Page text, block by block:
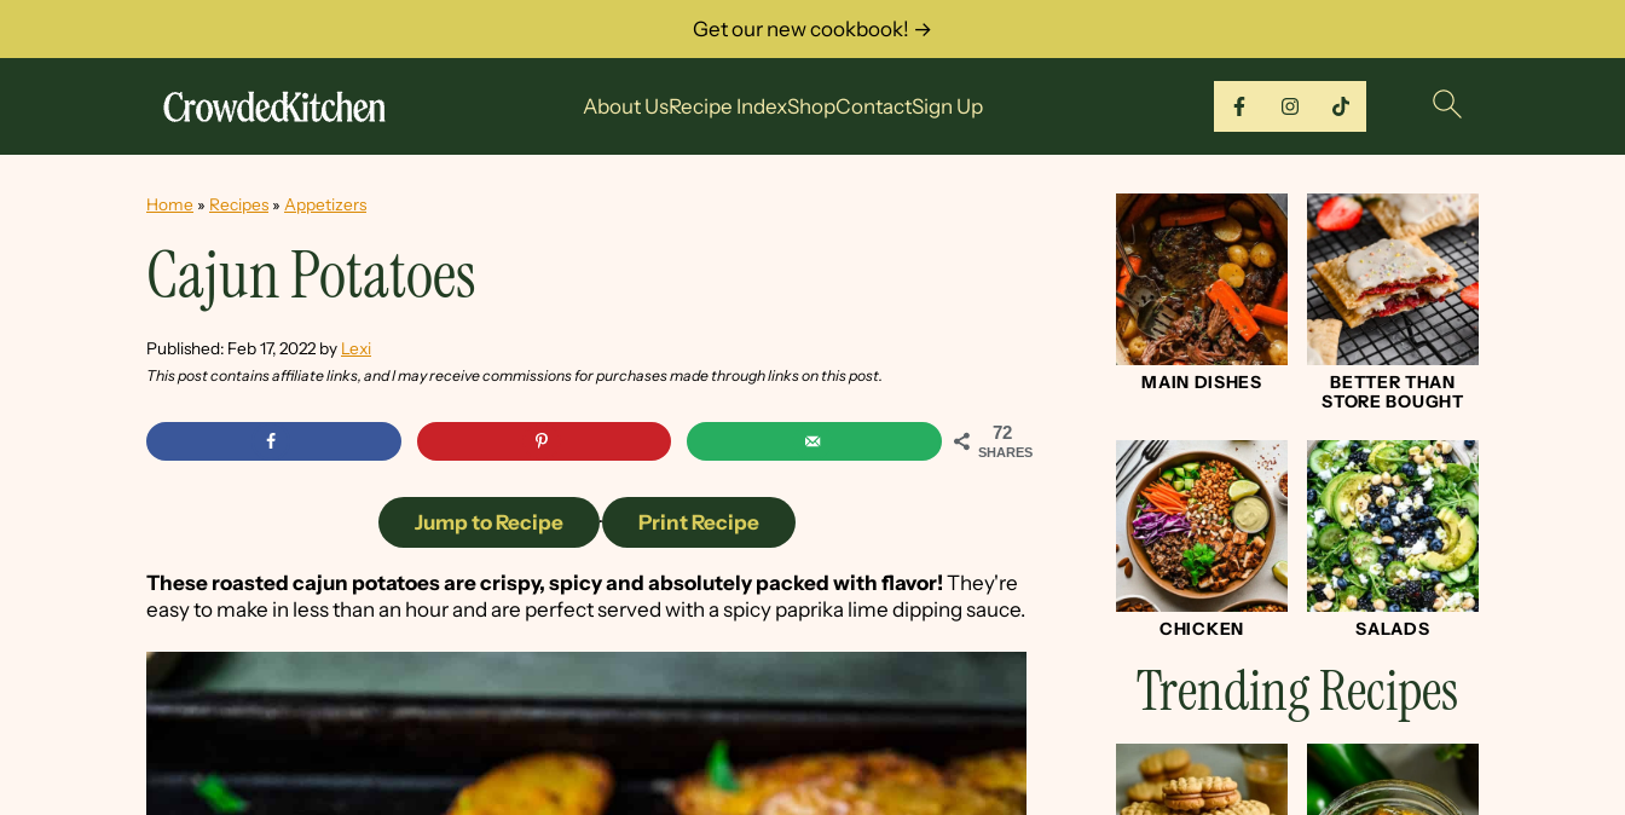
About UsRecipe IndexShopContactSign Up
Get our new cookbook! →
Home » Recipes » Appetizers
Cajun Potatoes
Published: Feb 17, 2022 by Lexi
This post contains affiliate links, and I may receive commissions for purchases made through links on this post.
72
SHARES
Jump to Recipe · Print Recipe
These roasted cajun potatoes are crispy, spicy and absolutely packed with flavor! They're
easy to make in less than an hour and are perfect served with a spicy paprika lime dipping sauce.
MAIN DISHES
BETTER THAN
STORE BOUGHT
CHICKEN SALADS
Trending Recipes